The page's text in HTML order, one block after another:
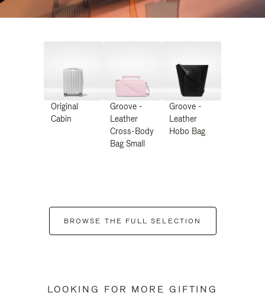
Original
Cabin
Groove -
Leather
Cross-Body
Bag Small
Groove -
Leather
Hobo Bag
BROWSE THE FULL SELECTION
LOOKING FOR MORE GIFTING